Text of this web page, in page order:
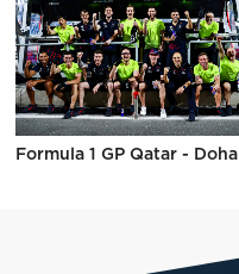
Formula 1 GP Qatar - Doha